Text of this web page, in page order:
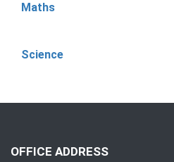
Maths
Science
OFFICE ADDRESS